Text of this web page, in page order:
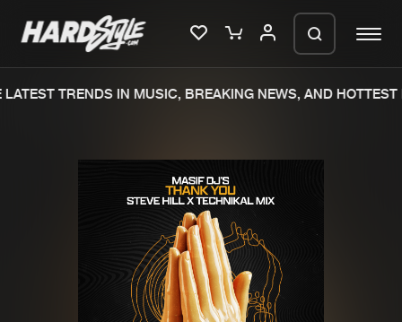
New releases
Charts
Tracks
TRENDS IN MUSIC, BREAKING NEWS, AND HOTTEST
We are preparing your order in a ZIP
file. keep the window open so we can
generate a ZIP file.